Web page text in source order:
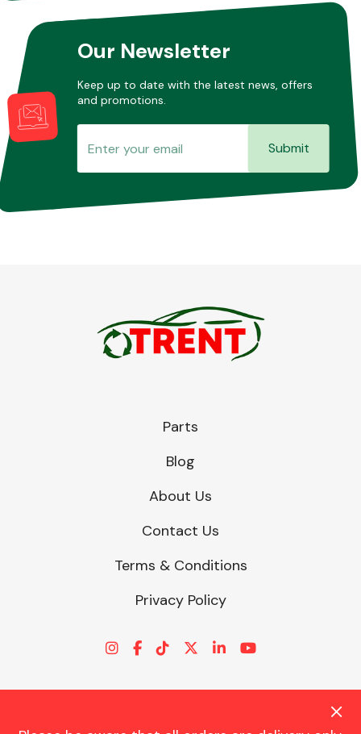
Our Newsletter
Keep up to date with the latest news, offers
and promotions.
Submit
Parts
Blog
About Us
Contact Us
Terms & Conditions
Privacy Policy